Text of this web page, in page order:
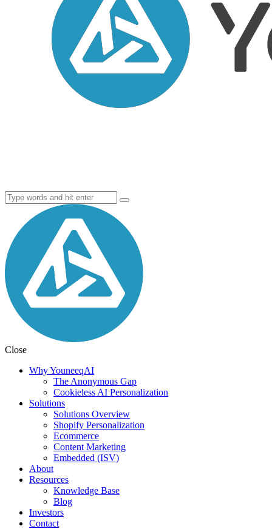
Close
Why YouneeqAI
The Anonymous Gap
Cookieless AI Personalization
Solutions
Solutions Overview
Shopify Personalization
Ecommerce
Content Marketing
Embedded (ISV)
About
Resources
Knowledge Base
Blog
Investors
Contact